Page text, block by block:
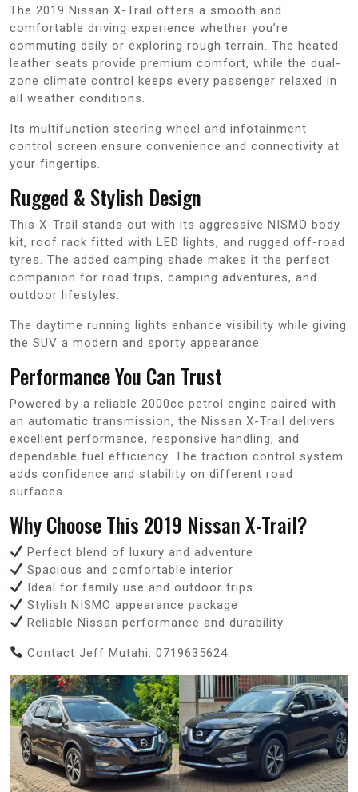
The 2019 Nissan X-Trail offers a smooth and
comfortable driving experience whether you’re
commuting daily or exploring rough terrain. The heated
leather seats provide premium comfort, while the dual-
zone climate control keeps every passenger relaxed in
all weather conditions.
Its multifunction steering wheel and infotainment
control screen ensure convenience and connectivity at
your fingertips.
Rugged & Stylish Design
This X-Trail stands out with its aggressive NISMO body
kit, roof rack fitted with LED lights, and rugged off-road
tyres. The added camping shade makes it the perfect
companion for road trips, camping adventures, and
outdoor lifestyles.
The daytime running lights enhance visibility while giving
the SUV a modern and sporty appearance.
Performance You Can Trust
Powered by a reliable 2000cc petrol engine paired with
an automatic transmission, the Nissan X-Trail delivers
excellent performance, responsive handling, and
dependable fuel efficiency. The traction control system
adds confidence and stability on different road
surfaces.
Why Choose This 2019 Nissan X-Trail?
Perfect blend of luxury and adventure
Spacious and comfortable interior
Ideal for family use and outdoor trips
Stylish NISMO appearance package
Reliable Nissan performance and durability
Contact Jeff Mutahi: 0719635624